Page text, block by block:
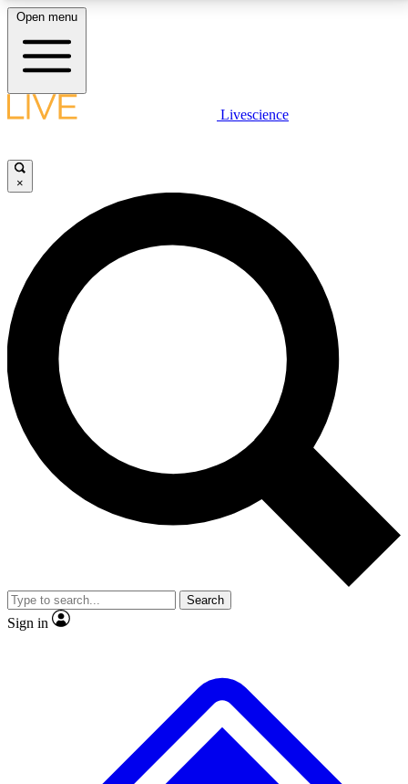
LIVE SCIENCE PLUS
JOIN FREE
LIVE SCIENCE PRO
Unlimited access to our exclusive features, expert analysis and in-depth
interviews, all ad-free
No ads, ever
Exclusive, original
reporting
video
Member-only features
Open menu
Livescience
×
Search
Sign in